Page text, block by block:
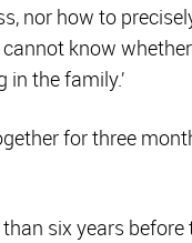
nor how to
know
the family.’
for three
six years before